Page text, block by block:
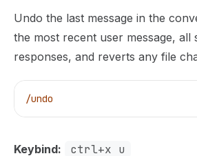
Undo the last message in the
the most recent user message, all
responses, and reverts any file
/undo
Keybind: ctrl+x u